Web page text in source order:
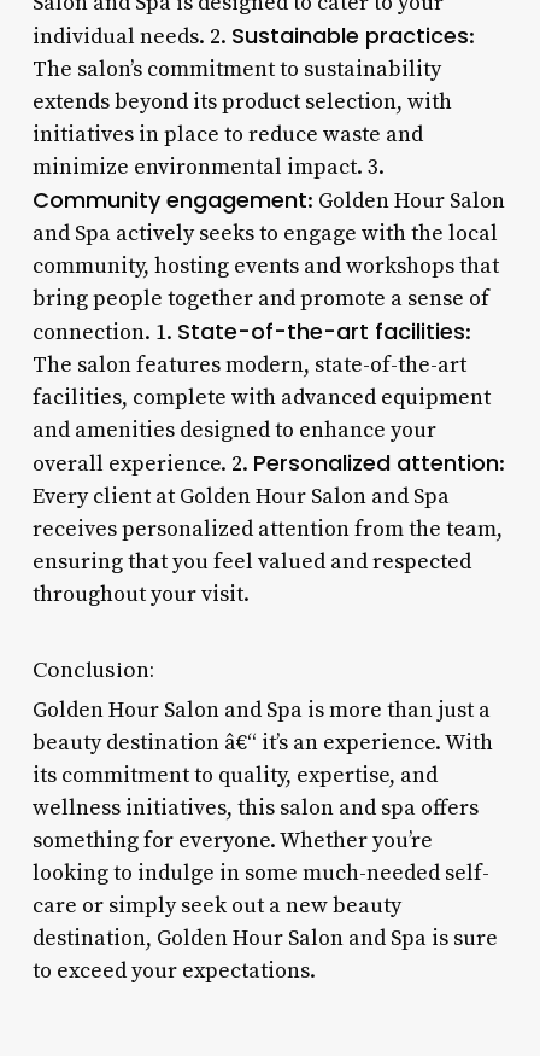
individual needs. 2. Sustainable practices:
The salon’s commitment to sustainability
extends beyond its product selection, with
initiatives in place to reduce waste and
minimize environmental impact. 3.
Community engagement: Golden Hour Salon
and Spa actively seeks to engage with the local
community, hosting events and workshops that
bring people together and promote a sense of
connection. 1. State-of-the-art facilities:
The salon features modern, state-of-the-art
facilities, complete with advanced equipment
and amenities designed to enhance your
overall experience. 2. Personalized attention:
Every client at Golden Hour Salon and Spa
receives personalized attention from the team,
ensuring that you feel valued and respected
throughout your visit.
Conclusion:
Golden Hour Salon and Spa is more than just a
beauty destination â€“ it’s an experience. With
its commitment to quality, expertise, and
wellness initiatives, this salon and spa offers
something for everyone. Whether you’re
looking to indulge in some much-needed self-
care or simply seek out a new beauty
destination, Golden Hour Salon and Spa is sure
to exceed your expectations.